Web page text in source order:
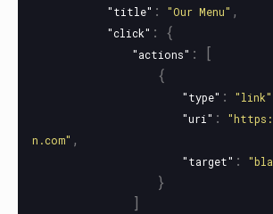
"title" : "Our Menu" ,
"click" : {
"actions" :
[
{
"type" : "link"
"uri" :
n.com" ,
"target" :
}
]